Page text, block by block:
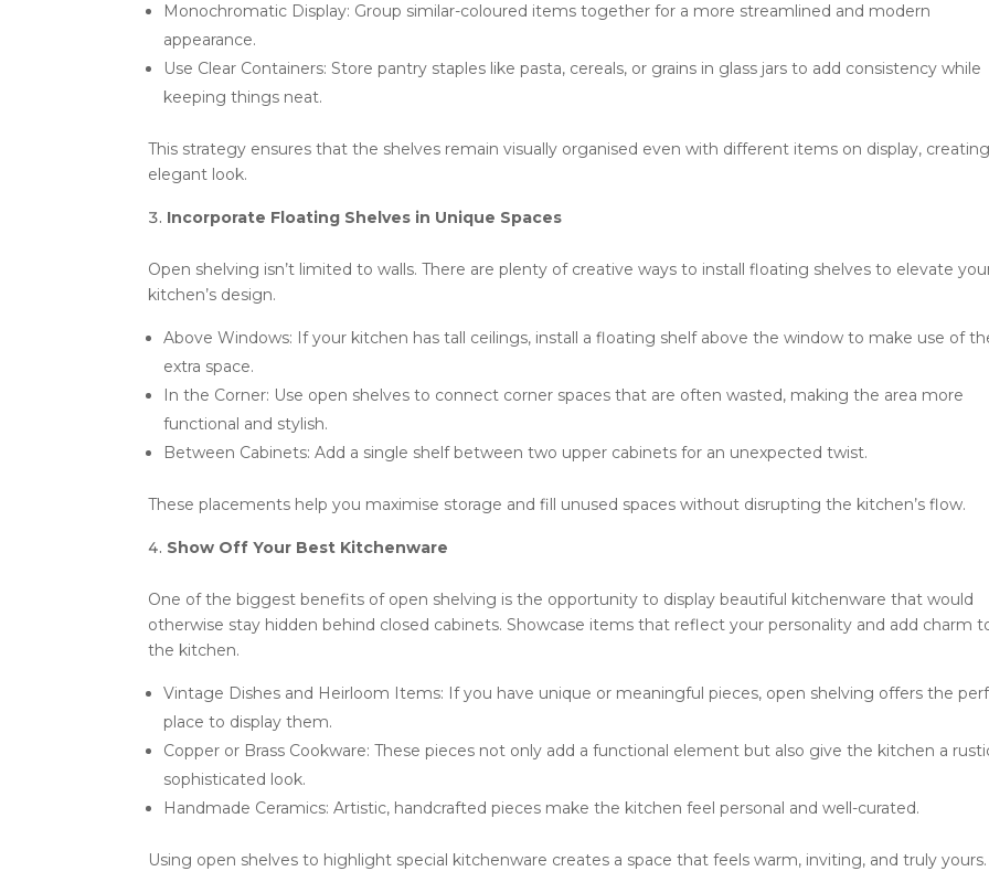
Monochromatic Display: Group similar-coloured items together for a more streamlined and modern
appearance.
Use Clear Containers: Store pantry staples like pasta, cereals, or grains in glass jars to add consistency while
keeping things neat.
This strategy ensures that the shelves remain visually organised even with different items on display,
elegant look.
Incorporate Floating Shelves in Unique Spaces
Open shelving isn’t limited to walls. There are plenty of creative ways to install floating shelves to elevate
kitchen’s design.
Above Windows: If your kitchen has tall ceilings, install a floating shelf above the window to make use of
extra space.
In the Corner: Use open shelves to connect corner spaces that are often wasted, making the area more
functional and stylish.
Between Cabinets: Add a single shelf between two upper cabinets for an unexpected twist.
These placements help you maximise storage and fill unused spaces without disrupting the kitchen’s flow.
Show Off Your Best Kitchenware
One of the biggest benefits of open shelving is the opportunity to display beautiful kitchenware that would
otherwise stay hidden behind closed cabinets. Showcase items that reflect your personality and add charm
the kitchen.
Vintage Dishes and Heirloom Items: If you have unique or meaningful pieces, open shelving offers the
place to display them.
Copper or Brass Cookware: These pieces not only add a functional element but also give the kitchen a
sophisticated look.
Handmade Ceramics: Artistic, handcrafted pieces make the kitchen feel personal and well-curated.
Using open shelves to highlight special kitchenware creates a space that feels warm, inviting, and truly yours.